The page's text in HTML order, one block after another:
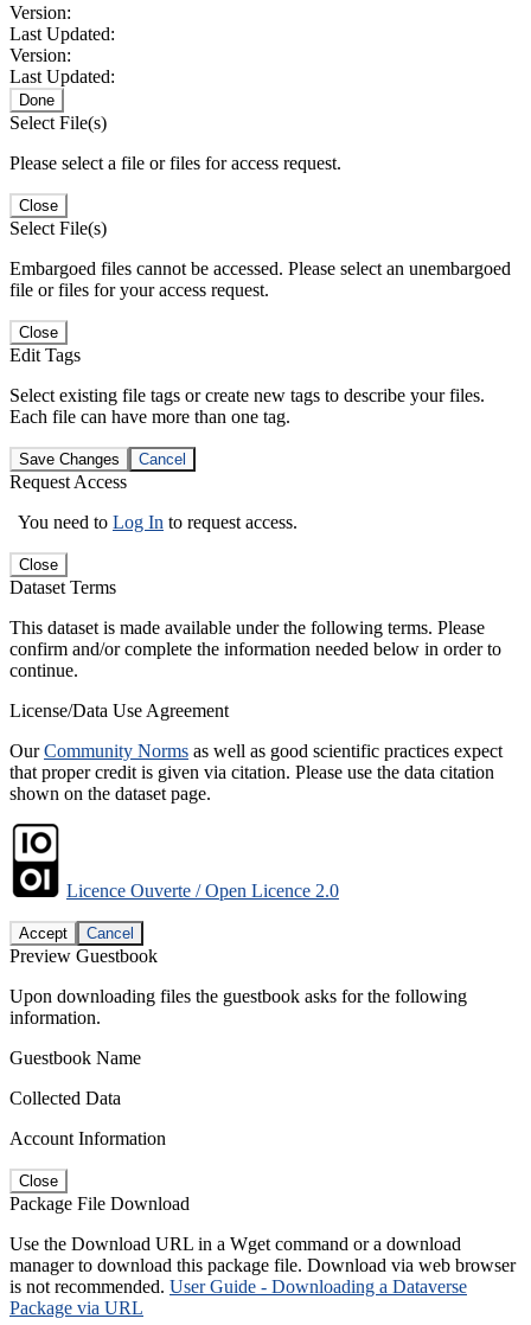
Version:
Last Updated:
Version:
Last Updated:
Done
Select File(s)
Please select a file or files for access request.
Close
Select File(s)
Embargoed files cannot be accessed. Please select an unembargoed
file or files for your access request.
Close
Edit Tags
Select existing file tags or create new tags to describe your files.
Each file can have more than one tag.
Save Changes Cancel
Request Access
You need to Log In to request access.
Close
Dataset Terms
This dataset is made available under the following terms. Please
confirm and/or complete the information needed below in order to
continue.
License/Data Use Agreement
OurCommunity Norms as well as good scientific practices expect
that proper credit is given via citation. Please use the data citation
shown on the dataset page.
Licence Ouverte / Open Licence 2.0
Accept Cancel
Preview Guestbook
Upon downloading files the guestbook asks for the following
information.
Guestbook Name
Collected Data
Account Information
Close
Package File Download
Use the Download URL in a Wget command or a download
manager to download this package file. Download via web browser
is not recommended. User Guide - Downloading a Dataverse
Package via URL